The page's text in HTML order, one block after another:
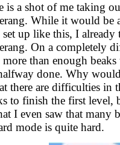
is a shot of me taking
While it would be
set up like this, I
On a completely
than enough
done. Why
there are difficulties in
to finish the first level,
I even saw that many
mode is quite hard.